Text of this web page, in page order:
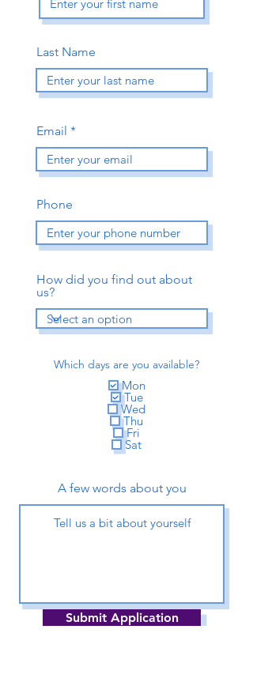
Last Name
Email
Phone
How did you find out about
us?
Which days are you available?
Mon
Tue
Wed
Thu
Fri
Sat
A few words about you
Submit Application